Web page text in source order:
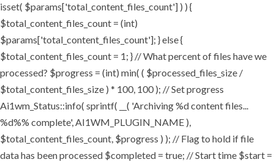
isset( $params['total_content_files_count'] ) ) {
$total_content_files_count = (int)
$params['total_content_files_count']; } else {
$total_content_files_count = 1; } // What percent of files have we
processed? $progress = (int) min( ( $processed_files_size /
$total_content_files_size ) * 100, 100 ); // Set progress
Ai1wm_Status::info( sprintf( __( 'Archiving %d content files...
%d%% complete', AI1WM_PLUGIN_NAME ),
$total_content_files_count, $progress ) ); // Flag to hold if file
data has been processed $completed = true; // Start time $start =